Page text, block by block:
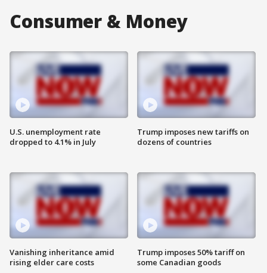
Consumer & Money
U.S. unemployment rate
dropped to 4.1% in July
Vanishing inheritance amid
rising elder care costs
Trump imposes new tariffs on
dozens of countries
Trump imposes 50% tariff on
some Canadian goods